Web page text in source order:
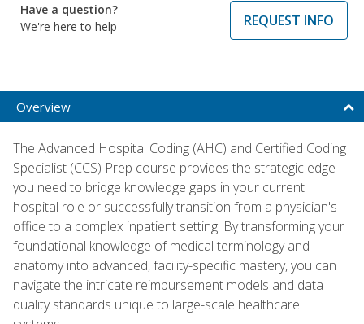
Have a question?
We're here to help
REQUEST INFO
Overview
The Advanced Hospital Coding (AHC) and Certified Coding
Specialist (CCS) Prep course provides the strategic edge
you need to bridge knowledge gaps in your current
hospital role or successfully transition from a physician's
office to a complex inpatient setting. By transforming your
foundational knowledge of medical terminology and
anatomy into advanced, facility-specific mastery, you can
navigate the intricate reimbursement models and data
quality standards unique to large-scale healthcare